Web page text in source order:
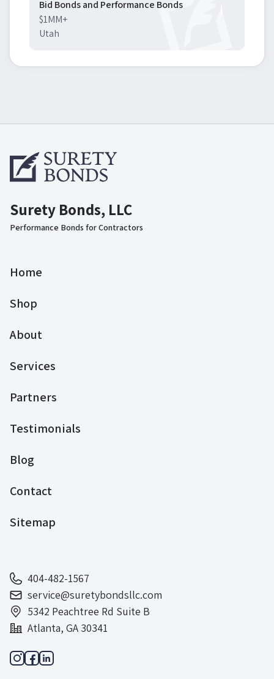
Bid Bonds and Performance Bonds
$1MM+
Utah
Surety Bonds, LLC
Performance Bonds for Contractors
Home
Shop
About
Services
Partners
Testimonials
Blog
Contact
Sitemap
404-482-1567
service@suretybondsllc.com
5342 Peachtree Rd Suite B
Atlanta, GA 30341